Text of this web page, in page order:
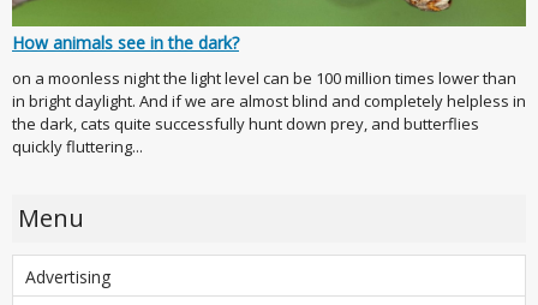
How animals see in the dark?
on a moonless night the light level can be 100 million times lower than
in bright daylight. And if we are almost blind and completely helpless in
the dark, cats quite successfully hunt down prey, and butterflies
quickly fluttering...
Menu
Advertising